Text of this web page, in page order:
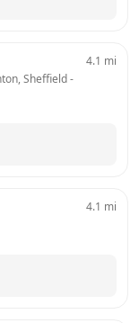
Sheffield
4.1 mi
4.1 mi